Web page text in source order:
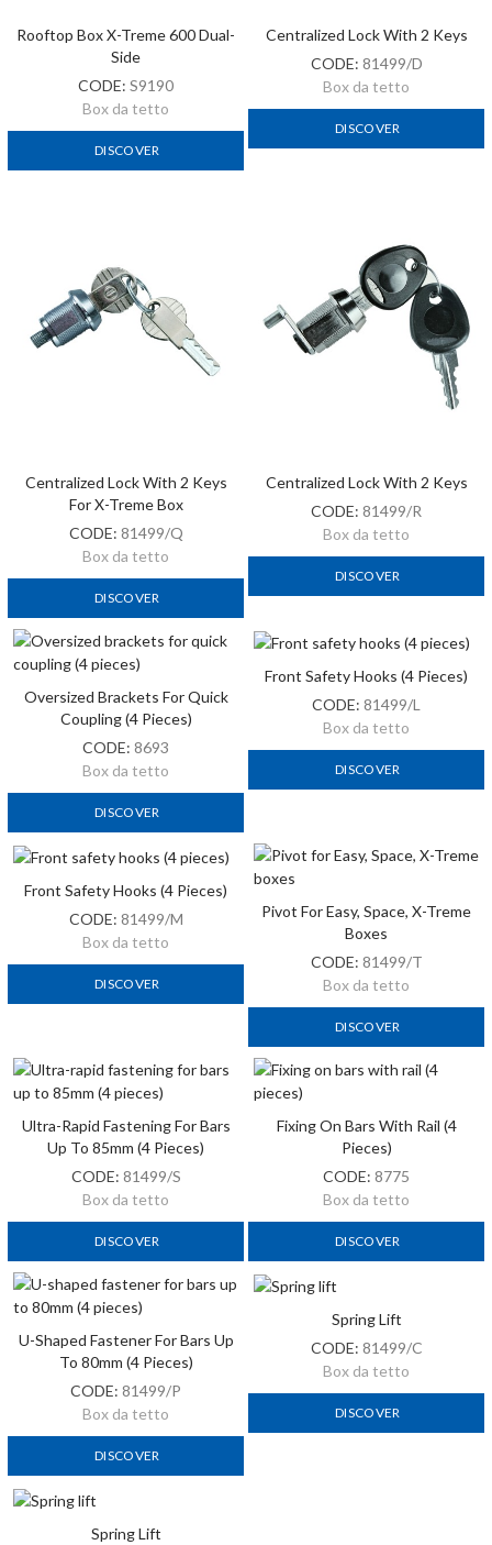
Rooftop Box X-Treme 600 Dual-
Side
CODE: S9190
Box da tetto
DISCOVER
Centralized Lock With 2 Keys
CODE: 81499/D
Box da tetto
DISCOVER
Centralized Lock With 2 Keys
For X-Treme Box
CODE: 81499/Q
Box da tetto
DISCOVER
Centralized Lock With 2 Keys
CODE: 81499/R
Box da tetto
DISCOVER
Oversized Brackets For Quick
Coupling (4 Pieces)
CODE: 8693
Box da tetto
DISCOVER
Front Safety Hooks (4 Pieces)
CODE: 81499/L
Box da tetto
DISCOVER
Front Safety Hooks (4 Pieces)
CODE: 81499/M
Box da tetto
DISCOVER
Pivot For Easy, Space, X-Treme
Boxes
CODE: 81499/T
Box da tetto
DISCOVER
Ultra-Rapid Fastening For Bars
Up To 85mm (4 Pieces)
CODE: 81499/S
Box da tetto
DISCOVER
Fixing On Bars With Rail (4
Pieces)
CODE: 8775
Box da tetto
DISCOVER
U-Shaped Fastener For Bars Up
To 80mm (4 Pieces)
CODE: 81499/P
Box da tetto
DISCOVER
Spring Lift
CODE: 81499/C
Box da tetto
DISCOVER
Spring Lift